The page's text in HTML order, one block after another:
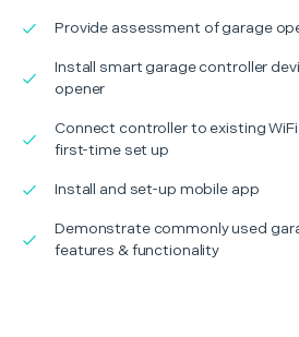
Provide assessment of garage
Install smart garage controller
opener
Connect controller to existing
first-time set up
Install and set-up mobile app
Demonstrate commonly used
features & functionality